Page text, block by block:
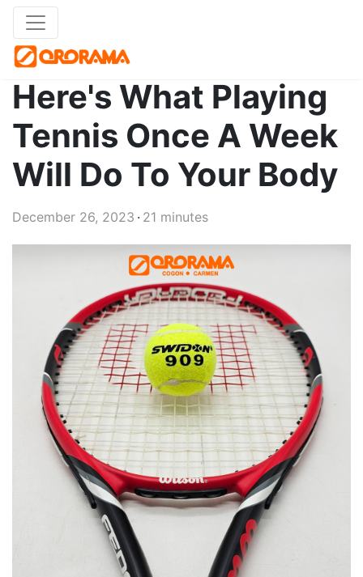
Here's What Playing
Tennis Once A Week
Will Do To Your Body
December 26, 2023 21 minutes